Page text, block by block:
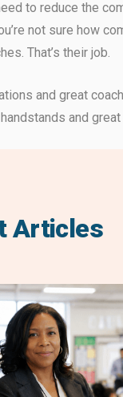
to reduce the
not sure how
That’s their job.
and great
and
Articles